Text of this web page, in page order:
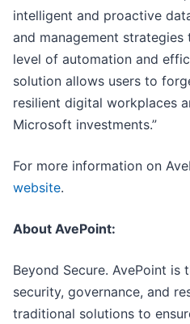
intelligent and proactive
and management
level of automation and
solution allows users to
resilient digital workplaces
Microsoft investments.”
For more information on
website.
About AvePoint:
Beyond Secure. AvePoint is
security, governance, and
traditional solutions to